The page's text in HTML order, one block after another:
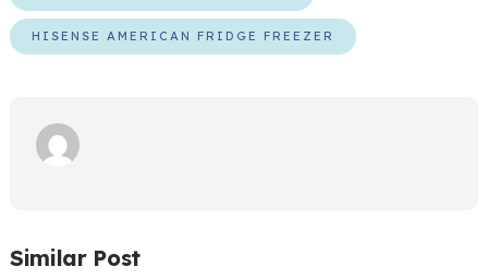
HISENSE AMERICAN FRIDGE FREEZER
Similar Post